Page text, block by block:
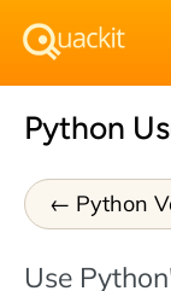
Python
Python
Use